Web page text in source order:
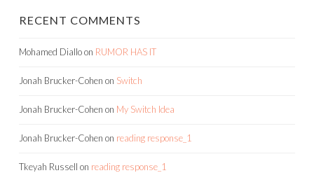
RECENT COMMENTS
Mohamed Dialloon RUMOR HAS IT
Jonah Brucker-Cohen on Switch
Jonah Brucker-Cohen on My Switch Idea
Jonah Brucker-Cohen on reading response_1
Tkeyah Russell on reading response_1